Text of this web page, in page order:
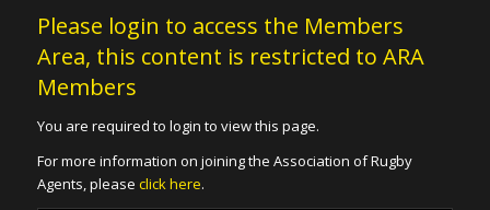
Please login to access the Members
Area, this content is restricted to ARA
Members
You are required to login to view this page.
For more information on joining the Association of Rugby
Agents, please click here.